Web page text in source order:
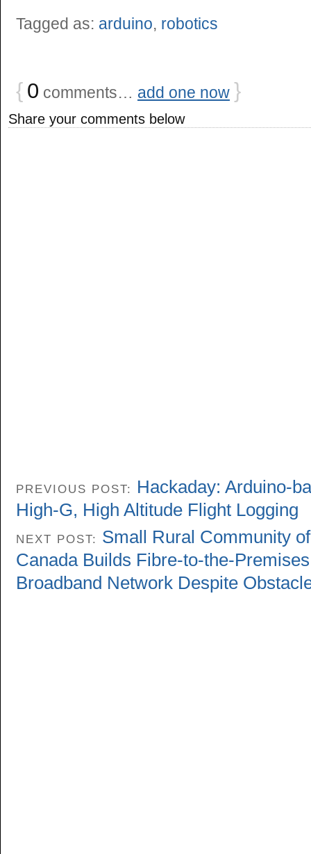
Tagged as: arduino, robotics
{ 0 comments… add one now }
Share your comments below
PREVIOUS POST: Hackaday: Arduino-
High-G, High Altitude Flight Logging
NEXT POST: Small Rural Community
Canada Builds Fibre-to-the-
Broadband Network Despite